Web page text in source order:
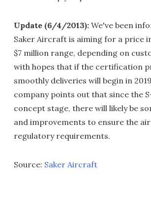
Update (6/4/2013): We've been
Saker Aircraft is aiming for a price
$7 million range, depending on
with hopes that if the certification
smoothly deliveries will begin in
company points out that since the
concept stage, there will likely be
and improvements to ensure the
regulatory requirements.
Source: Saker Aircraft